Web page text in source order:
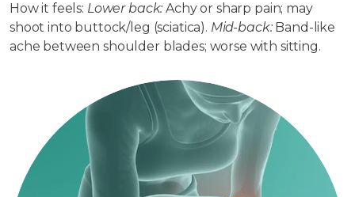
How it feels: Lower back: Achy or sharp pain; may
shoot into buttock/leg (sciatica). Mid-back:Band-like
ache between shoulder blades; worse with sitting.